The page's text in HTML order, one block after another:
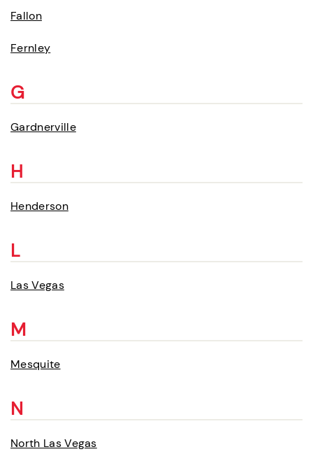
Fallon
Fernley
G
Gardnerville
H
Henderson
L
Las Vegas
M
Mesquite
N
North Las Vegas